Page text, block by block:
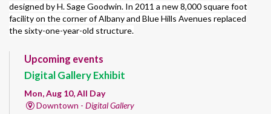
designed by H. Sage Goodwin. In 2011 a new 8,000 square foot
facility on the corner of Albany and Blue Hills Avenues replaced
the sixty-one-year-old structure.
Upcoming events
Digital Gallery Exhibit
Mon, Aug 10, All Day
Downtown - Digital Gallery